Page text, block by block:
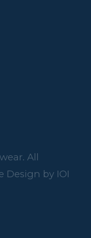
All
Design by IOI